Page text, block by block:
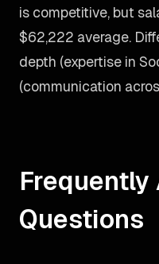
is competitive, but
$62,222 average.
depth (expertise in
(communication
Frequently
Questions